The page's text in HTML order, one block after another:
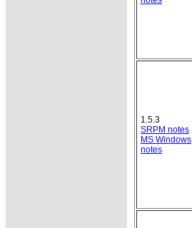
1.5.3
SRPM notes
MS Windows
notes